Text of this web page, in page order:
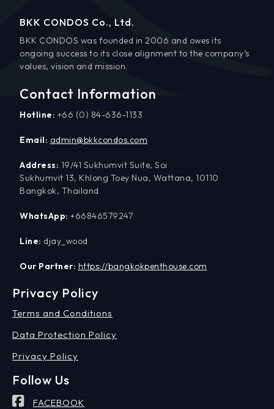
BKK CONDOS Co., Ltd.
BKK CONDOS was founded in 2006 and owes its
ongoing success to its close alignment to the company’s
values, vision and mission.
Contact Information
Hotline: +66 (0) 84-636-1133
Email: admin@bkkcondos.com
Address: 19/41 Sukhumvit Suite, Soi
Sukhumvit 13, Khlong Toey Nua, Wattana, 10110
Bangkok, Thailand
WhatsApp: +66846579247
Line: djay_wood
Our Partner: https://bangkokpenthouse.com
Privacy Policy
Terms and Conditions
Data Protection Policy
Privacy Policy
Follow Us
FACEBOOK